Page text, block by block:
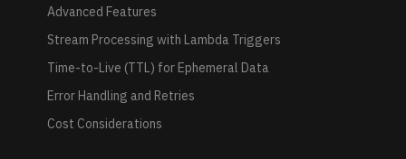
Advanced Features
Stream Processing with Lambda Triggers
Time-to-Live (TTL) for Ephemeral Data
Error Handling and Retries
Cost Considerations